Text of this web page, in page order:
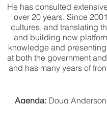
He has consulted
over 20 years. Since
cultures, and translating
and building new
knowledge and
at both the government
and has many years of
Agenda:Doug Anderson